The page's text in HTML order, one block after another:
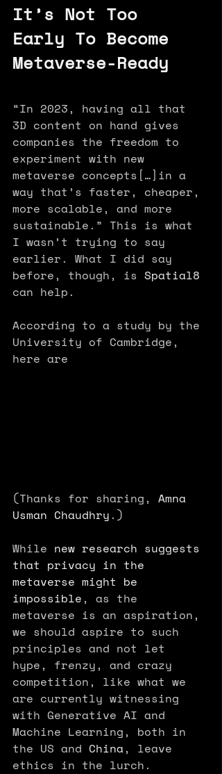
It’s Not Too
Early To Become
Metaverse-Ready
“In 2023, having all that
3D content on hand gives
companies the freedom to
experiment with new
metaverse concepts[…]in a
way that’s faster, cheaper,
more scalable, and more
sustainable.” This is what
I wasn’t trying to say
earlier. What I did say
before, though, is Spatial8
can help.
According to a study by the
University of Cambridge,
here are
(Thanks for sharing, Amna
Usman Chaudhry .)
While new research suggests
that privacy in the
metaverse might be
impossible , as the
metaverse is an aspiration,
we should aspire to such
principles and not let
hype, frenzy, and crazy
competition, like what we
are currently witnessing
with Generative AI and
Machine Learning, both in
the US and China, leave
ethics in the lurch.